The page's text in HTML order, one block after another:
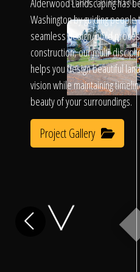
Call Us
Our
Alderwood Landscaping has
Washington by guiding
seamless design/build
construction, our multi-
helps you design beautiful
vision while maintaining
beauty of your surroundings.
Project Gallery